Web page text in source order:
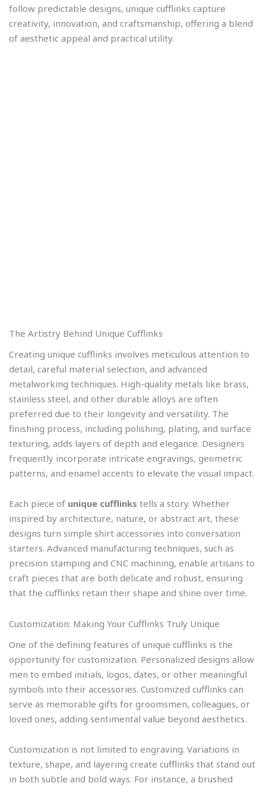
follow predictable designs, unique cufflinks capture
creativity, innovation, and craftsmanship, offering a blend
of aesthetic appeal and practical utility.
The Artistry Behind Unique Cufflinks
Creating unique cufflinks involves meticulous attention to
detail, careful material selection, and advanced
metalworking techniques. High-quality metals like brass,
stainless steel, and other durable alloys are often
preferred due to their longevity and versatility. The
finishing process, including polishing, plating, and surface
texturing, adds layers of depth and elegance. Designers
frequently incorporate intricate engravings, geometric
patterns, and enamel accents to elevate the visual impact.
Each piece of unique cufflinks tells a story. Whether
inspired by architecture, nature, or abstract art, these
designs turn simple shirt accessories into conversation
starters. Advanced manufacturing techniques, such as
precision stamping and CNC machining, enable artisans to
craft pieces that are both delicate and robust, ensuring
that the cufflinks retain their shape and shine over time.
Customization: Making Your Cufflinks Truly Unique
One of the defining features of unique cufflinks is the
opportunity for customization. Personalized designs allow
men to embed initials, logos, dates, or other meaningful
symbols into their accessories. Customized cufflinks can
serve as memorable gifts for groomsmen, colleagues, or
loved ones, adding sentimental value beyond aesthetics.
Customization is not limited to engraving. Variations in
texture, shape, and layering create cufflinks that stand out
in both subtle and bold ways. For instance, a brushed